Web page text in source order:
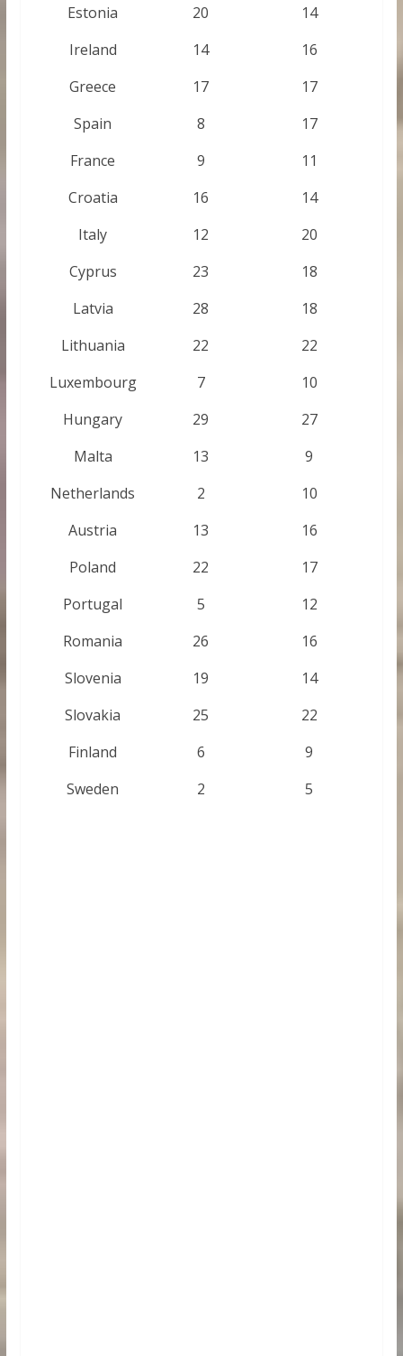
Estonia
20
14
Ireland
14
16
Greece
17
17
Spain
8
17
France
9
11
Croatia
16
14
Italy
12
20
Cyprus
23
18
Latvia
28
18
Lithuania
22
22
Luxembourg
7
10
Hungary
29
27
Malta
13
9
Netherlands
2
10
Austria
13
16
Poland
22
17
Portugal
5
12
Romania
26
16
Slovenia
19
14
Slovakia
25
22
Finland
6
9
Sweden
2 5